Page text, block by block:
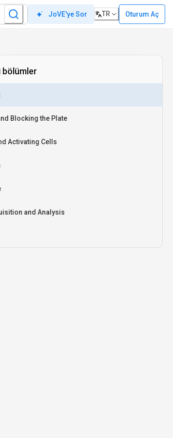
JoVE'ye Sor TR Oturum Aç
bölümler
Blocking the Plate
Activating Cells
and Analysis